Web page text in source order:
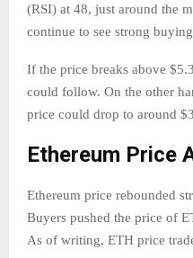
(RSI) at 48, just around the
continue to see strong
If the price breaks above
could follow. On the other
price could drop to around
Ethereum Price
Ethereum price rebounded
Buyers pushed the price of
As of writing, ETH price